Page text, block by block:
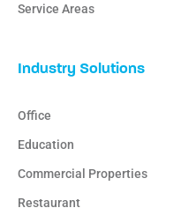
Service Areas
Industry Solutions
Office
Education
Commercial Properties
Restaurant